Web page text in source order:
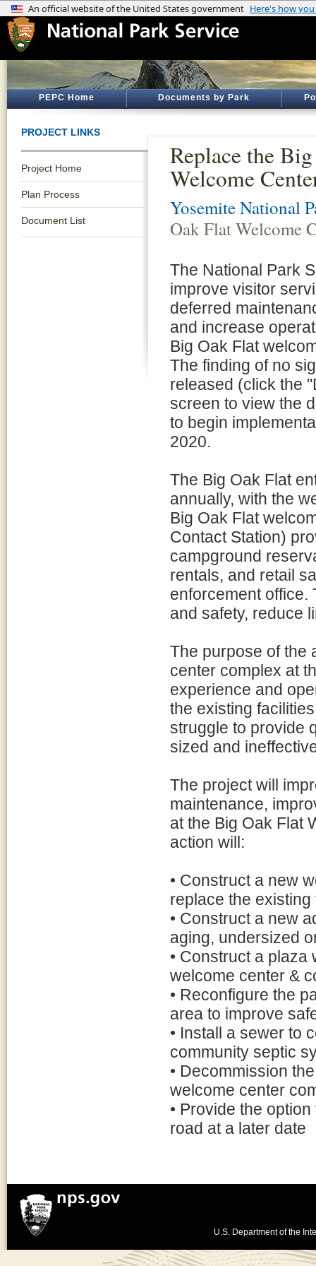
PEPC Home Documents by Park
PROJECT LINKS
Project Home
Plan Process
Document List
Replace the
Welcome
Yosemite National
Oak Flat Welcome
The National Park
improve visitor
deferred
and increase
Big Oak Flat
The finding of no
released (click the
screen to view the
to begin
2020.
The Big Oak Flat
annually, with the
Big Oak Flat
Contact Station)
campground
rentals, and retail
enforcement office.
and safety, reduce
The purpose of the
center complex at
experience and
the existing
struggle to provide
sized and
The project will
maintenance,
at the Big Oak Flat
action will:
• Construct a new
replace the existing
• Construct a new
aging, undersized
• Construct a
welcome center &
• Reconfigure the
area to improve
• Install a sewer to
community septic
• Decommission
welcome center
• Provide the
road at a later date
U.S. Department of the